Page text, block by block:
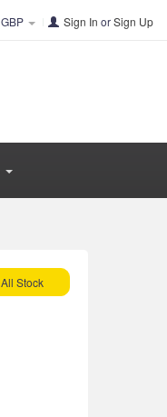
GBP Sign In orSign Up
All Stock